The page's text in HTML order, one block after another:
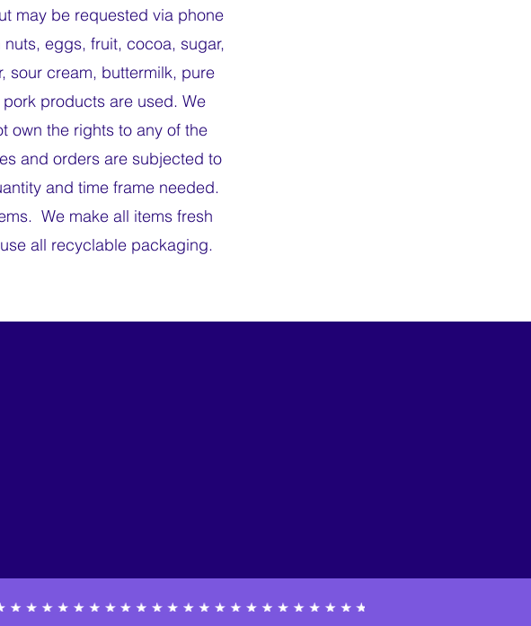
may be requested via phone
eggs, fruit, cocoa, sugar,
sour cream, buttermilk, pure
products are used. We
own the rights to any of the
and orders are subjected to
and time frame needed.
We make all items fresh
all recyclable packaging.